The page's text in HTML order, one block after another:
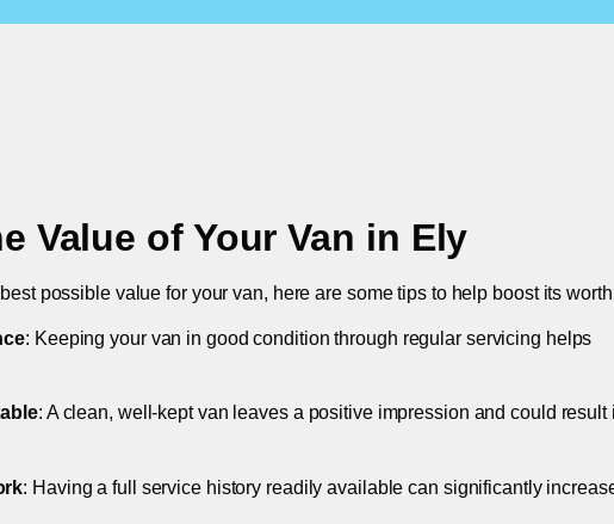
Value of Your Van in Ely
best possible value for your van, here are some tips to help boost its
: Keeping your van in good condition through regular servicing helps
: A clean, well-kept van leaves a positive impression and could result
: Having a full service history readily available can significantly